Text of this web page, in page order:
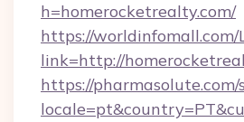
h=homerocketrealty.com/
https://worldinfomall.com/
link=http://
https://pharmasolute.com/